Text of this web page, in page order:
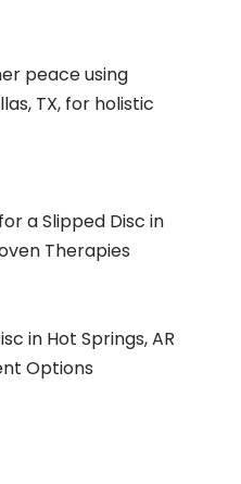
peace using
TX, for holistic
a Slipped Disc in
Therapies
in Hot Springs, AR
Options